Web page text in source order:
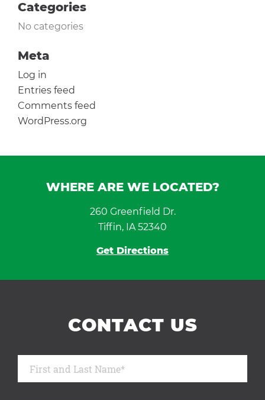
Categories
No categories
Meta
Log in
Entries feed
Comments feed
WordPress.org
WHERE ARE WE LOCATED?
260 Greenfield Dr.
Tiffin, IA 52340
Get Directions
CONTACT US